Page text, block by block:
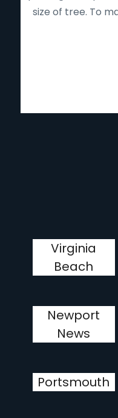
size of tree. To
Virginia
Beach
Newport
News
Portsmouth